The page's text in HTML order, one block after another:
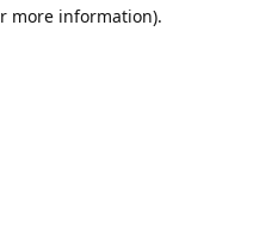
more information).